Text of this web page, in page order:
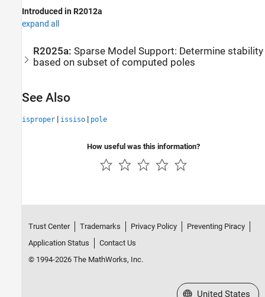
Introduced in R2012a
expand all
R2025a:Sparse Model Support: Determine stability
based on subset of computed poles
See Also
isproper | issiso | pole
How useful was this information?
Trust Center Trademarks Privacy Policy
Preventing Piracy
Application Status
Contact Us
© 1994-2026 The MathWorks, Inc.
Select a Web Site
United States